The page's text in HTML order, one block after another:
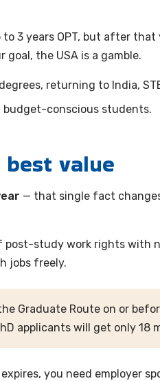
to 3 years OPT, but after
the USA is a gamble.
returning to India,
conscious students.
value
— that single fact
post-study work rights with
jobs freely.
Graduate Route on or
applicants will get only 18
you need employer